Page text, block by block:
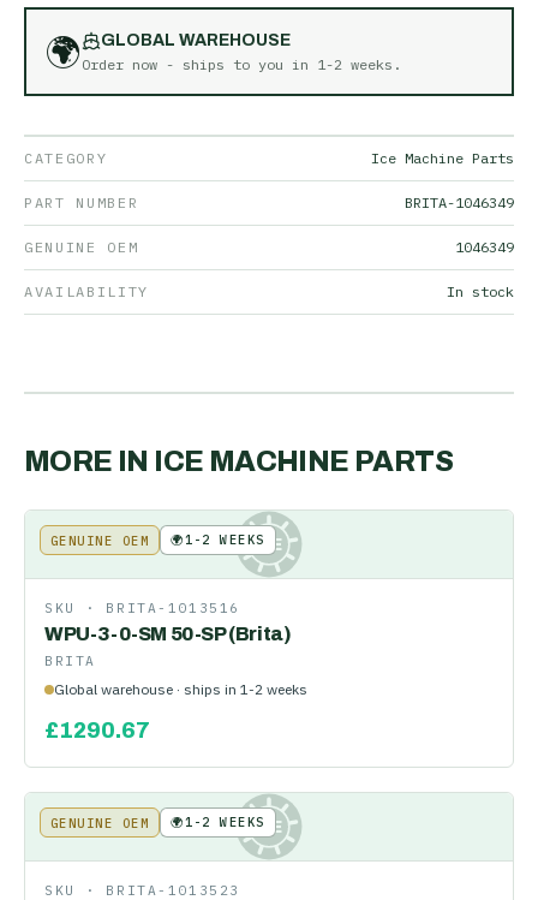
🌍
GLOBAL WAREHOUSE
Order now - ships to you in 1-2 weeks .
CATEGORY Ice Machine Parts
PART NUMBER BRITA-1046349
GENUINE OEM 1046349
AVAILABILITY In stock
MORE IN ICE MACHINE PARTS
KE
GENUINE OEM 🌍1-2 WEEKS
SKU · BRITA-1013516
WPU-3-0-SM 50-SP (Brita)
BRITA
Global warehouse · ships in 1-2 weeks
£1290.67
KE
GENUINE OEM 🌍1-2 WEEKS
SKU · BRITA-1013523